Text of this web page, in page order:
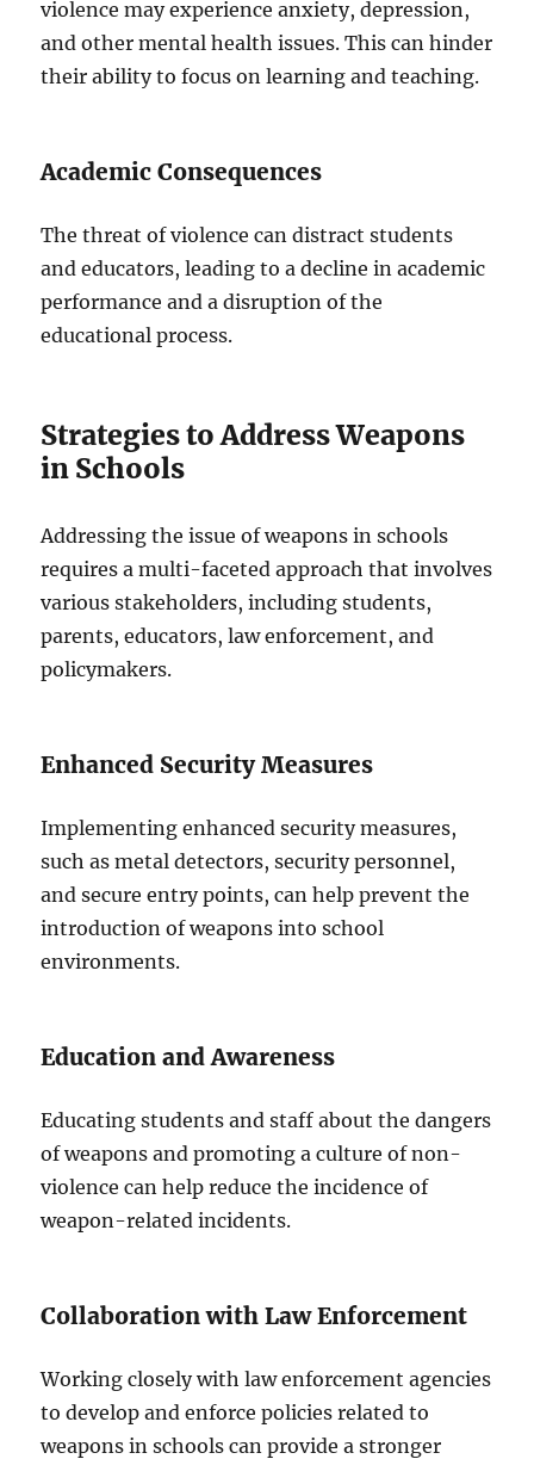
violence may experience anxiety, depression,
and other mental health issues. This can hinder
their ability to focus on learning and teaching.
Academic Consequences
The threat of violence can distract students
and educators, leading to a decline in academic
performance and a disruption of the
educational process.
Strategies to Address Weapons
in Schools
Addressing the issue of weapons in schools
requires a multi-faceted approach that involves
various stakeholders, including students,
parents, educators, law enforcement, and
policymakers.
Enhanced Security Measures
Implementing enhanced security measures,
such as metal detectors, security personnel,
and secure entry points, can help prevent the
introduction of weapons into school
environments.
Education and Awareness
Educating students and staff about the dangers
of weapons and promoting a culture of non-
violence can help reduce the incidence of
weapon-related incidents.
Collaboration with Law Enforcement
Working closely with law enforcement agencies
to develop and enforce policies related to
weapons in schools can provide a stronger